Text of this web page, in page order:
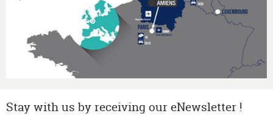
Stay with us by receiving our eNewsletter !